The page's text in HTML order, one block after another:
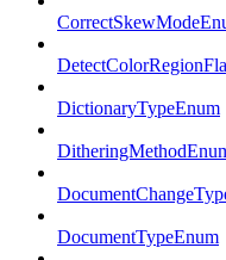
DictionaryTypeEnum
DocumentTypeEnum